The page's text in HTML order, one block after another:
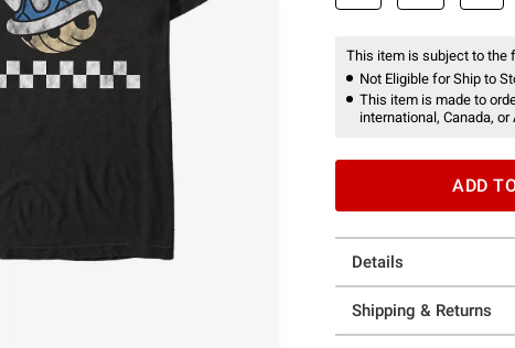
This item is subject to the
Not Eligible for Ship to
This item is made to
international, Canada, or
ADD
Details
Shipping & Returns